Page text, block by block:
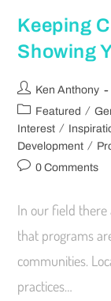
Keeping
Showing
Ken Anthony
Featured /
Interest /
Development /
0 Comments
In our field
that programs
communities.
practices…